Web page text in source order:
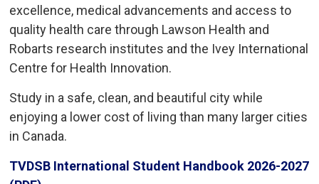
excellence, medical advancements and access to
quality health care through Lawson Health and
Robarts research institutes and the Ivey International
Centre for Health Innovation.
Study in a safe, clean, and beautiful city while
enjoying a lower cost of living than many larger cities
in Canada.
TVDSB International Student Handbook 2026-2027